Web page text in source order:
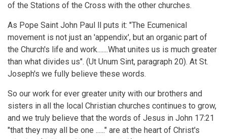
of the Stations of the Cross with the other churches.
As Pope Saint John Paul ll puts it: "The Ecumenical
movement is not just an 'appendix', but an organic part of
the Church's life and work.......What unites us is much greater
than what divides us". (Ut Unum Sint, paragraph 20). At St.
Joseph's we fully believe these words.
So our work for ever greater unity with our brothers and
sisters in all the local Christian churches continues to grow,
and we truly believe that the words of Jesus in John 17:21
"that they may all be one ......" are at the heart of Christ's